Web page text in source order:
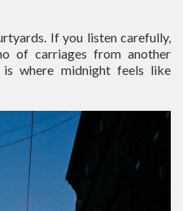
If you listen carefully,
of carriages from another
where midnight feels like